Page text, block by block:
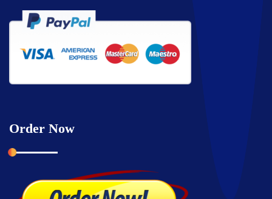
Order Now